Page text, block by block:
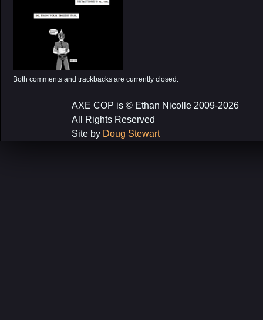
Both comments and trackbacks are currently closed.
AXE COP is © Ethan Nicolle 2009-2026
All Rights Reserved
Site by Doug Stewart